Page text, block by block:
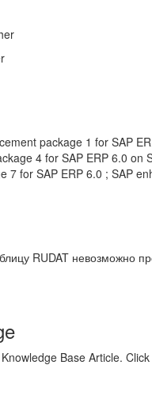
package 1 for SAP
4 for SAP ERP 6.0
7 for SAP ERP 6.0 ; SAP
RUDAT невозможно
Base Article. Click